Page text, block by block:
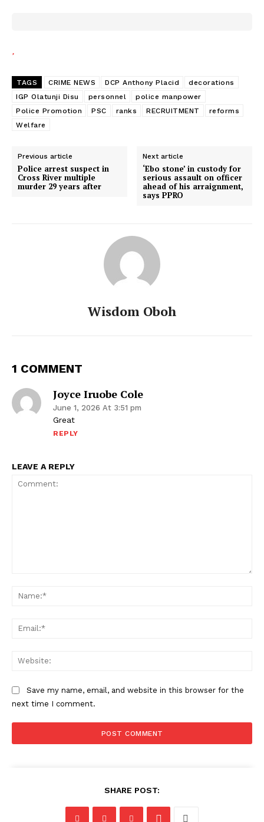
TAGS CRIME NEWS DCP Anthony Placid
decorations
IGP Olatunji Disu
personnel
police manpower
Police Promotion
PSC ranks RECRUITMENT
reforms
Welfare
Previous article
Police arrest suspect in
Cross River multiple
murder 29 years after
Next article
‘Ebo stone’ in custody for
serious assault on officer
ahead of his arraignment,
says PPRO
Wisdom Oboh
1 COMMENT
Joyce Iruobe Cole
June 1, 2026 At 3:51 pm
Great
REPLY
LEAVE A REPLY
Save my name, email, and website in this browser for the
next time I comment.
SHARE POST: